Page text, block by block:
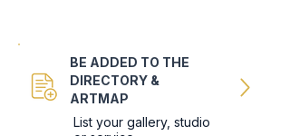
BE ADDED TO THE
DIRECTORY &
ARTMAP
List your gallery, studio